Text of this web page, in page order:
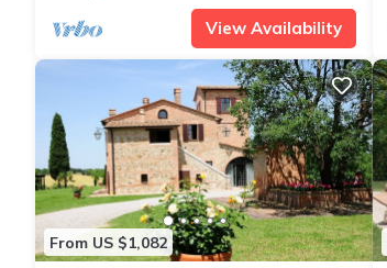
View Availability
From US $1,082